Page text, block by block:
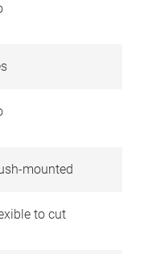
mounted
to cut